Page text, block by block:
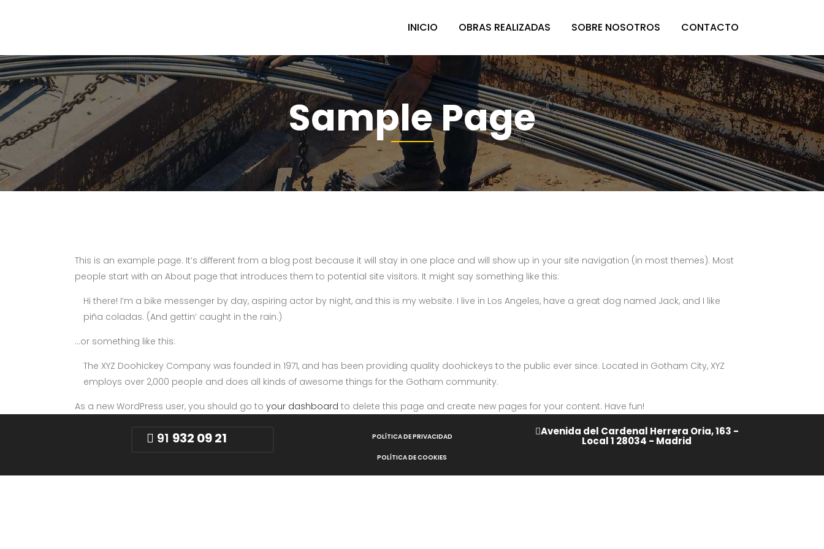
INICIO OBRAS REALIZADAS SOBRE NOSOTROS CONTACTO
Sample Page
This is an example page. It’s different from a blog post because it will stay in one place and will show up in your site navigation (in most themes). Most
people start with an About page that introduces them to potential site visitors. It might say something like this:
Hi there! I’m a bike messenger by day, aspiring actor by night, and this is my website. I live in Los Angeles, have a great dog named Jack, and I like
piña coladas. (And gettin’ caught in the rain.)
…or something like this:
The XYZ Doohickey Company was founded in 1971, and has been providing quality doohickeys to the public ever since. Located in Gotham City, XYZ
employs over 2,000 people and does all kinds of awesome things for the Gotham community.
As a new WordPress user, you should go to your dashboard to delete this page and create new pages for your content. Have fun!
91 932 09 21 POLÍTICA DE PRIVACIDAD
POLÍTICA DE COOKIES
AVISO LEGAL
Avenida del Cardenal Herrera Oria, 163 -
Local 1 28034 - Madrid